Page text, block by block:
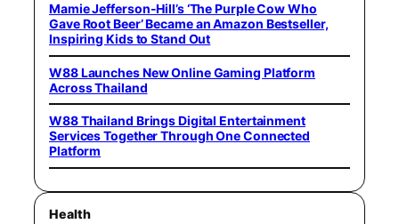
Mamie Jefferson-Hill’s ‘The Purple Cow Who
Gave Root Beer’ Became an Amazon Bestseller,
Inspiring Kids to Stand Out
W88 Launches New Online Gaming Platform
Across Thailand
W88 Thailand Brings Digital Entertainment
Services Together Through One Connected
Platform
Health